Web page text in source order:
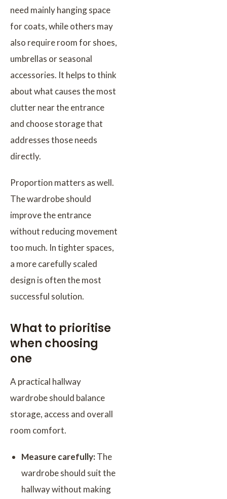
need mainly hanging space
for coats, while others may
also require room for shoes,
umbrellas or seasonal
accessories. It helps to think
about what causes the most
clutter near the entrance
and choose storage that
addresses those needs
directly.
Proportion matters as well.
The wardrobe should
improve the entrance
without reducing movement
too much. In tighter spaces,
a more carefully scaled
design is often the most
successful solution.
What to prioritise
when choosing
one
A practical hallway
wardrobe should balance
storage, access and overall
room comfort.
Measure carefully:The
wardrobe should suit the
hallway without making